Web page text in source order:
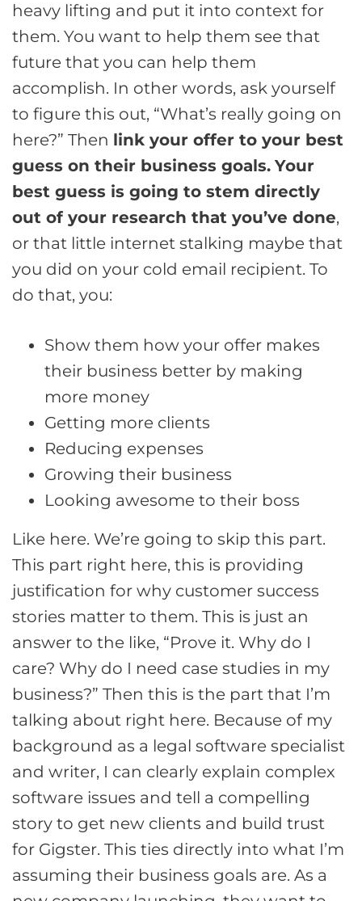
heavy lifting and put it into context for
them. You want to help them see that
future that you can help them
accomplish. In other words, ask yourself
to figure this out, “What’s really going on
here?” Then link your offer to your best
guess on their business goals. Your
best guess is going to stem directly
out of your research that you’ve done,
or that little internet stalking maybe that
you did on your cold email recipient. To
do that, you:
Show them how your offer makes
their business better by making
more money
Getting more clients
Reducing expenses
Growing their business
Looking awesome to their boss
Like here. We’re going to skip this part.
This part right here, this is providing
justification for why customer success
stories matter to them. This is just an
answer to the like, “Prove it. Why do I
care? Why do I need case studies in my
business?” Then this is the part that I’m
talking about right here. Because of my
background as a legal software specialist
and writer, I can clearly explain complex
software issues and tell a compelling
story to get new clients and build trust
for Gigster. This ties directly into what I’m
assuming their business goals are. As a